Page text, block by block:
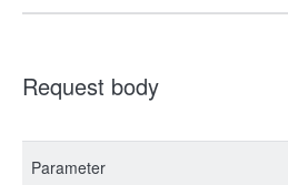
Request body
Parameter